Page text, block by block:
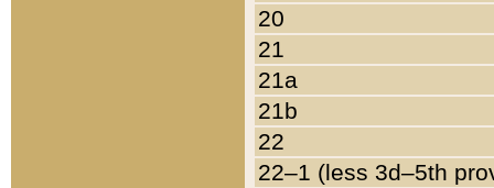
20
21
21a
21b
22
22–1 (less 3d–5th